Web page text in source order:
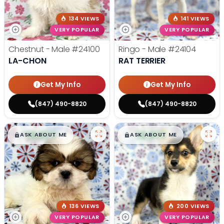
134 VIEWS
VERY POPULAR
Chestnut - Male #24100
LA-CHON
Get My Info
(847) 490-8820
141 VIEWS
VERY POPULAR
Ringo - Male #24104
RAT TERRIER
Get My Info
(847) 490-8820
$█,█99
ASK ABOUT ME
136 VIEWS
VERY POPULAR
$█,█99
ASK ABOUT ME
200 VIEWS
VERY POPULAR